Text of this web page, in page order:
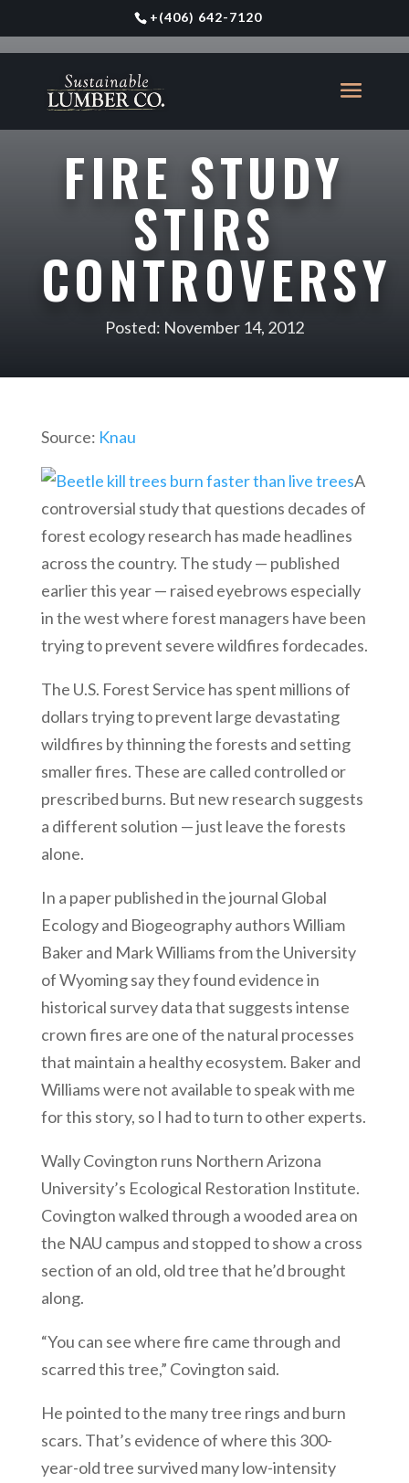
+(406) 642-7120
FIRE STUDY
STIRS
CONTROVERSY
Posted: November 14, 2012
Source: Knau
A
controversial study that questions decades of
forest ecology research has made headlines
across the country. The study — published
earlier this year — raised eyebrows especially
in the west where forest managers have been
trying to prevent severe wildfires fordecades.
The U.S. Forest Service has spent millions of
dollars trying to prevent large devastating
wildfires by thinning the forests and setting
smaller fires. These are called controlled or
prescribed burns. But new research suggests
a different solution — just leave the forests
alone.
In a paper published in the journal Global
Ecology and Biogeography authors William
Baker and Mark Williams from the University
of Wyoming say they found evidence in
historical survey data that suggests intense
crown fires are one of the natural processes
that maintain a healthy ecosystem. Baker and
Williams were not available to speak with me
for this story, so I had to turn to other experts.
Wally Covington runs Northern Arizona
University’s Ecological Restoration Institute.
Covington walked through a wooded area on
the NAU campus and stopped to show a cross
section of an old, old tree that he’d brought
along.
“You can see where fire came through and
scarred this tree,” Covington said.
He pointed to the many tree rings and burn
scars. That’s evidence of where this 300-
year-old tree survived many low-intensity